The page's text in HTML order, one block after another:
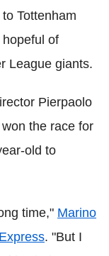
Tottenham
of
League giants.
Pierpaolo
the race for
old to
time," Marino
. "But I